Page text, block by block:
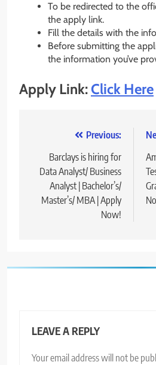
To be redirected to the
the apply link.
Fill the details with the
Before submitting the
the information you’ve
Apply Link:Click Here
navigation
Previous:
Barclays is hiring for
Data Analyst/ Business
Analyst | Bachelor’s/
Master’s/ MBA | Apply
Now!
LEAVE A REPLY
Your email address will not be